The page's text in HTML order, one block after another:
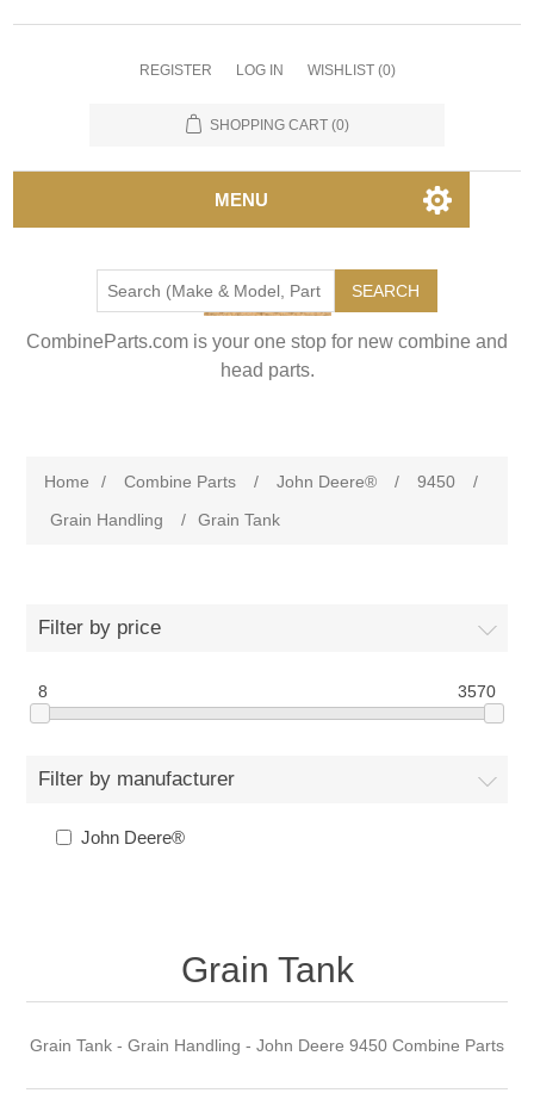
REGISTER LOG IN WISHLIST (0)
SHOPPING CART (0)
MENU
SEARCH
CombineParts.com is your one stop for new combine and
head parts.
Home / Combine Parts / John Deere® / 9450
/
Grain Handling
/ Grain Tank
Filter by price
8 3570
Filter by manufacturer
John Deere®
Grain Tank
Grain Tank - Grain Handling - John Deere 9450 Combine Parts